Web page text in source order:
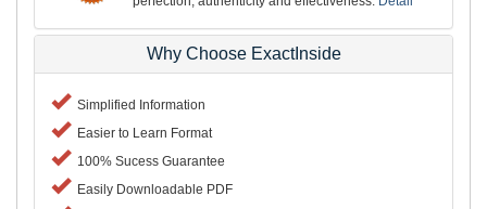
Why Choose ExactInside
Simplified Information
Easier to Learn Format
100% Sucess Guarantee
Easily Downloadable PDF